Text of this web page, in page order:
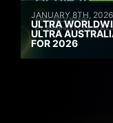
JANUARY 8TH, 2026
ULTRA
ULTRA
FOR 2026